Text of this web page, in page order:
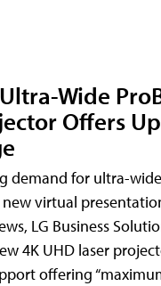
Wide
Offers
demand for ultra-
virtual
LG Business
4K UHD laser
offering